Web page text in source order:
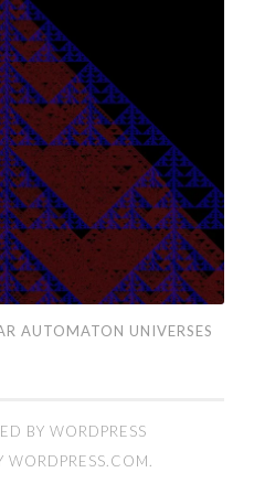
AUTOMATON UNIVERSES
BY WORDPRESS
WORDPRESS.COM